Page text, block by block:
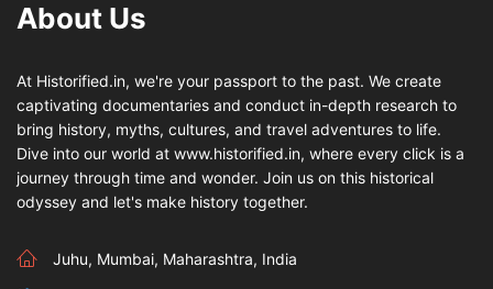
About Us
At Historified.in, we're your passport to the past. We create
captivating documentaries and conduct in-depth research to
bring history, myths, cultures, and travel adventures to life.
Dive into our world at www.historified.in, where every click is a
journey through time and wonder. Join us on this historical
odyssey and let's make history together.
Juhu, Mumbai, Maharashtra, India